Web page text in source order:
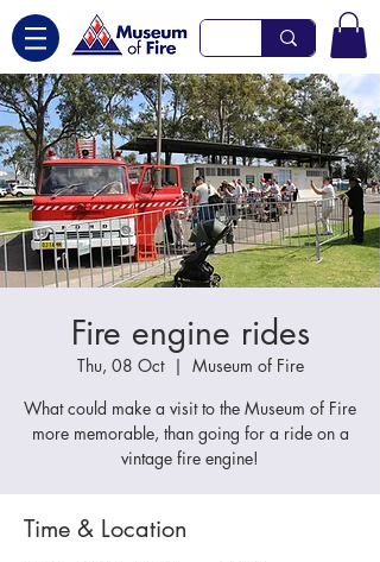
Fire engine rides
Thu, 08 Oct
  |
Museum of Fire
What could make a visit to the Museum of Fire
more memorable, than going for a ride on a
vintage fire engine!
Time & Location